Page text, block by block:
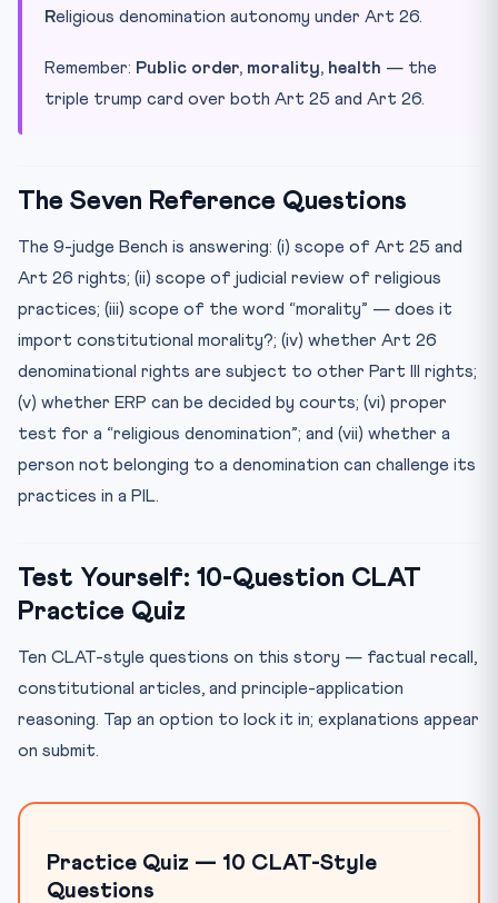
Religious denomination autonomy under Art 26.
Remember: Public order, morality, health — the
triple trump card over both Art 25 and Art 26.
The Seven Reference Questions
The 9-judge Bench is answering: (i) scope of Art 25 and
Art 26 rights; (ii) scope of judicial review of religious
practices; (iii) scope of the word “morality” — does it
import constitutional morality?; (iv) whether Art 26
denominational rights are subject to other Part III rights;
(v) whether ERP can be decided by courts; (vi) proper
test for a “religious denomination”; and (vii) whether a
person not belonging to a denomination can challenge its
practices in a PIL.
Test Yourself: 10-Question CLAT
Practice Quiz
Ten CLAT-style questions on this story — factual recall,
constitutional articles, and principle-application
reasoning. Tap an option to lock it in; explanations appear
on submit.
Practice Quiz — 10 CLAT-Style
Questions